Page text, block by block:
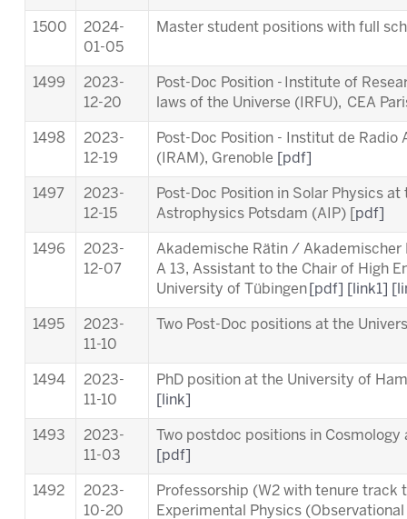
1500
2024-
01-05
Master student positions with full
1499
2023-
12-20
Post-Doc Position - Institute of
laws of the Universe (IRFU), CEA
1498
2023-
12-19
Post-Doc Position - Institut de
(IRAM), Grenoble
[pdf]
1497
2023-
12-15
Post-Doc Position in Solar Physics
Astrophysics Potsdam (AIP) [ pdf]
1496
2023-
12-07
Akademische Rätin /
A 13, Assistant to the Chair of High
University of Tübingen [pdf] [link1]
1495
2023-
11-10
Two Post-Doc positions at the
1494
2023-
11-10
PhD position at the University of
[link]
1493
2023-
11-03
Two postdoc positions in
[pdf]
1492
2023-
10-20
Professorship (W2 with tenure track
Experimental Physics